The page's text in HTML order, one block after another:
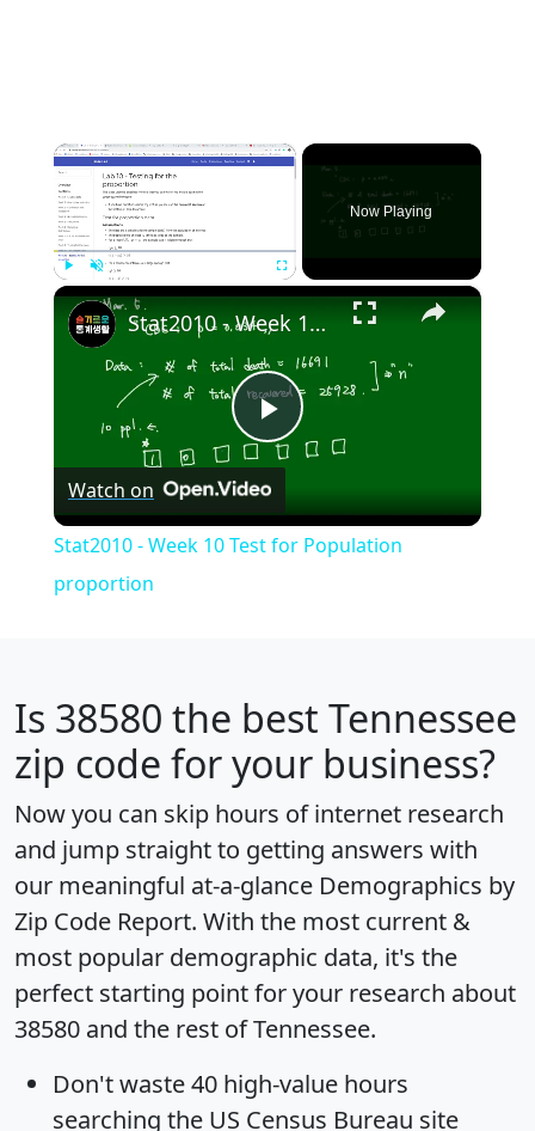
×
Now Playing
×
Play
Video
Stat2010 - Week 10 Test for Population proportion
Watch on
Stat2010 - Week 10 Test for Population
proportion
Is 38580 the best Tennessee
zip code for your business?
Now you can skip hours of internet research
and jump straight to getting answers with
our meaningful at-a-glance Demographics by
Zip Code Report. With the most current &
most popular demographic data, it's the
perfect starting point for your research about
38580 and the rest of Tennessee.
Don't waste 40 high-value hours
searching the US Census Bureau site